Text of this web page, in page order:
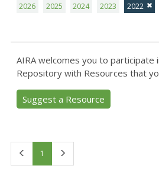
2026 2025 2024 2023 2022
AIRA welcomes you to participate
Repository with Resources that
Suggest a Resource
1